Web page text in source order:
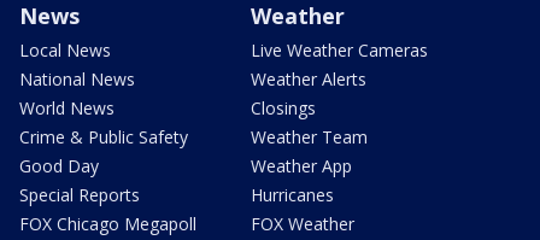
News
Local News
National News
World News
Crime & Public Safety
Good Day
Special Reports
FOX Chicago Megapoll
Weather
Live Weather Cameras
Weather Alerts
Closings
Weather Team
Weather App
Hurricanes
FOX Weather